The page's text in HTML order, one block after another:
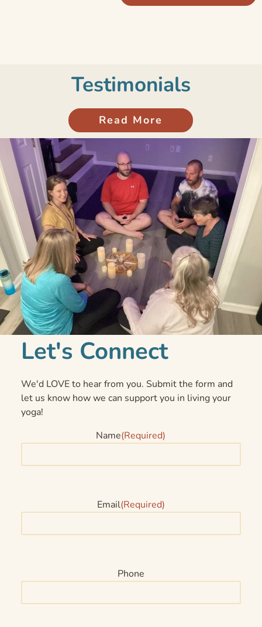
Testimonials
Read More
Let's Connect
We'd LOVE to hear from you. Submit the form and
let us know how we can support you in living your
yoga!
Name(Required)
Email(Required)
Phone